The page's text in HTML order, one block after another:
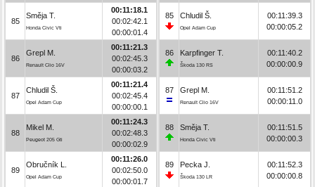
85
Směja T.
Honda Civic Vti
00:11:18.1
00:02:42.1
00:00:01.4
86
Grepl M.
Renault Clio 16V
00:11:21.3
00:02:45.3
00:00:03.2
87
Chludil Š.
Opel Adam Cup
00:11:21.4
00:02:45.4
00:00:00.1
88
Mikel M.
Peugeot 205 Gti
00:11:24.3
00:02:48.3
00:00:02.9
89
Obručník L.
Opel Adam Cup
00:11:26.0
00:02:50.0
00:00:01.7
85 Chludil Š.
Opel Adam Cup
00:11:39.3
00:00:05.2
86 Karpfinger T.
Škoda 130 RS
00:11:40.2
00:00:00.9
87 Grepl M.
Renault Clio 16V
00:11:51.2
00:00:11.0
88 Směja T.
Honda Civic Vti
00:11:51.5
00:00:00.3
89 Pecka J.
Škoda 130 LR
00:11:52.3
00:00:00.8